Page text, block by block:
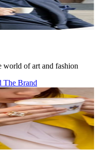
world of art and fashion
The Brand